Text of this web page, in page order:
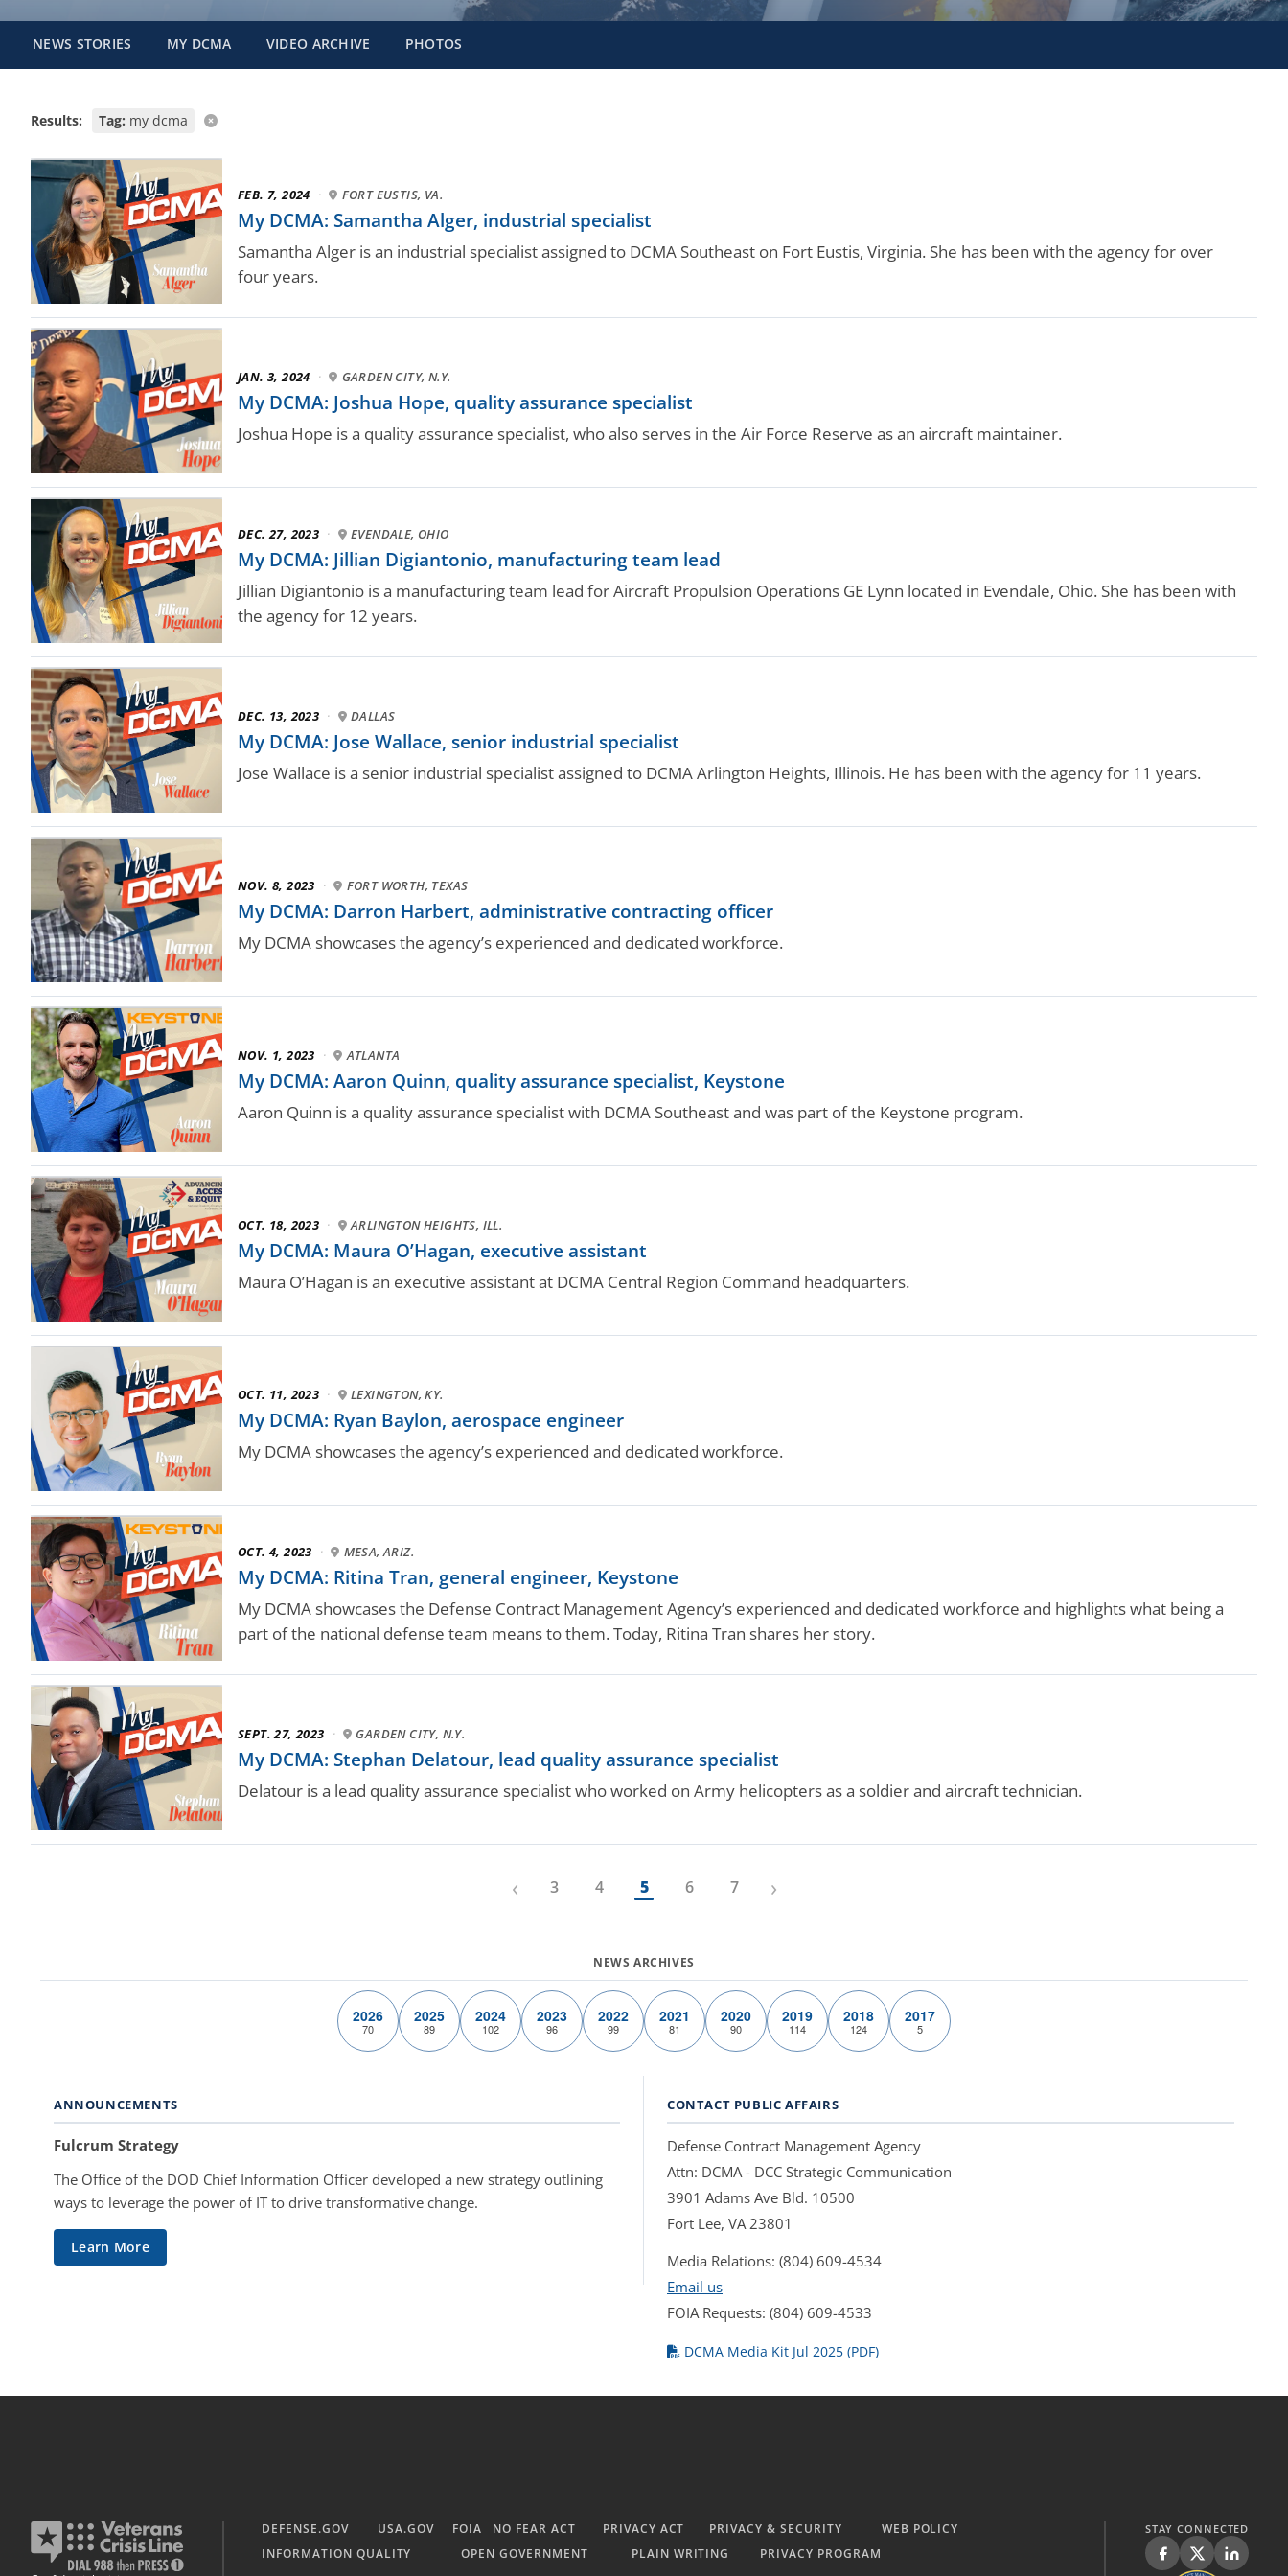
NEWS STORIES MY DCMA VIDEO ARCHIVE PHOTOS
Results: Tag: my dcma
FEB. 7, 2024 · FORT EUSTIS, VA.
My DCMA: Samantha Alger, industrial specialist
Samantha Alger is an industrial specialist assigned to DCMA Southeast on Fort Eustis, Virginia. She has been with the agency for over
four years.
JAN. 3, 2024 · GARDEN CITY, N.Y.
My DCMA: Joshua Hope, quality assurance specialist
Joshua Hope is a quality assurance specialist, who also serves in the Air Force Reserve as an aircraft maintainer.
DEC. 27, 2023 · EVENDALE, OHIO
My DCMA: Jillian Digiantonio, manufacturing team lead
Jillian Digiantonio is a manufacturing team lead for Aircraft Propulsion Operations GE Lynn located in Evendale, Ohio. She has been with
the agency for 12 years.
DEC. 13, 2023 · DALLAS
My DCMA: Jose Wallace, senior industrial specialist
Jose Wallace is a senior industrial specialist assigned to DCMA Arlington Heights, Illinois. He has been with the agency for 11 years.
NOV. 8, 2023 · FORT WORTH, TEXAS
My DCMA: Darron Harbert, administrative contracting officer
My DCMA showcases the agency’s experienced and dedicated workforce.
NOV. 1, 2023 · ATLANTA
My DCMA: Aaron Quinn, quality assurance specialist, Keystone
Aaron Quinn is a quality assurance specialist with DCMA Southeast and was part of the Keystone program.
OCT. 18, 2023 · ARLINGTON HEIGHTS, ILL.
My DCMA: Maura O’Hagan, executive assistant
Maura O’Hagan is an executive assistant at DCMA Central Region Command headquarters.
OCT. 11, 2023 · LEXINGTON, KY.
My DCMA: Ryan Baylon, aerospace engineer
My DCMA showcases the agency’s experienced and dedicated workforce.
OCT. 4, 2023 · MESA, ARIZ.
My DCMA: Ritina Tran, general engineer, Keystone
My DCMA showcases the Defense Contract Management Agency’s experienced and dedicated workforce and highlights what being a
part of the national defense team means to them. Today, Ritina Tran shares her story.
SEPT. 27, 2023 · GARDEN CITY, N.Y.
My DCMA: Stephan Delatour, lead quality assurance specialist
Delatour is a lead quality assurance specialist who worked on Army helicopters as a soldier and aircraft technician.
‹ 3 4 5 6 7 ›
2026
70
2025
89
2024
102
2023
96
2022
99
2021
81
2020
90
2019
114
2018
124
2017
5
ANNOUNCEMENTS
Fulcrum Strategy
The Office of the DOD Chief Information Officer developed a new strategy outlining
ways to leverage the power of IT to drive transformative change.
Learn More
CONTACT PUBLIC AFFAIRS
Defense Contract Management Agency
Attn: DCMA - DCC Strategic Communication
3901 Adams Ave Bld. 10500
Fort Lee, VA 23801
Media Relations: (804) 609-4534
Email us
FOIA Requests: (804) 609-4533
DCMA Media Kit Jul 2025 (PDF)
DEFENSE.GOV USA.GOV FOIA NO FEAR ACT PRIVACY ACT PRIVACY & SECURITY
WEB POLICY
INFORMATION QUALITY
OPEN GOVERNMENT PLAIN WRITING PRIVACY PROGRAM
STAY CONNECTED